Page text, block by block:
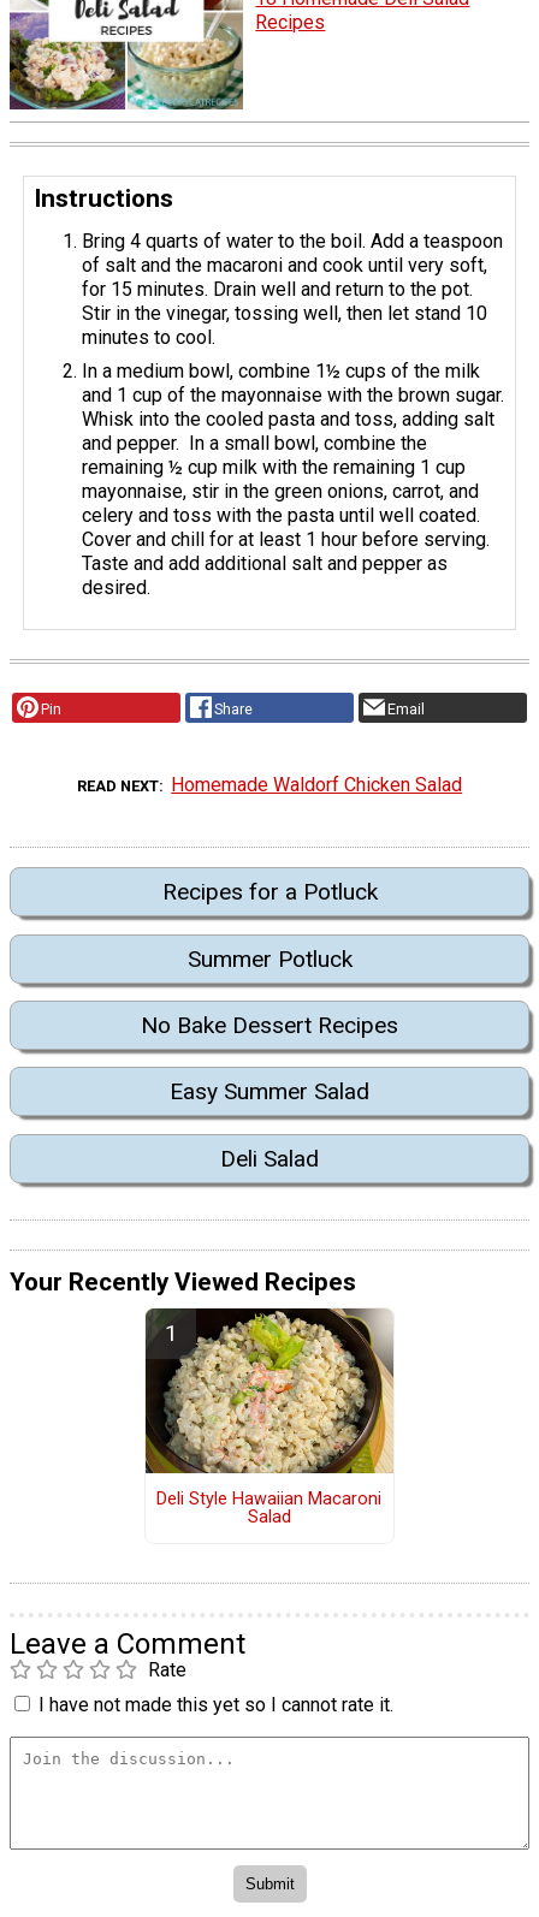
Recipes
Instructions
Bring 4 quarts of water to the boil. Add a teaspoon
of salt and the macaroni and cook until very soft,
for 15 minutes. Drain well and return to the pot.
Stir in the vinegar, tossing well, then let stand 10
minutes to cool.
In a medium bowl, combine 1½ cups of the milk
and 1 cup of the mayonnaise with the brown sugar.
Whisk into the cooled pasta and toss, adding salt
and pepper. In a small bowl, combine the
remaining ½ cup milk with the remaining 1 cup
mayonnaise, stir in the green onions, carrot, and
celery and toss with the pasta until well coated.
Cover and chill for at least 1 hour before serving.
Taste and add additional salt and pepper as
desired.
Pin Share Email
READ NEXT Homemade Waldorf Chicken Salad
Recipes for a Potluck
Summer Potluck
No Bake Dessert Recipes
Easy Summer Salad
Deli Salad
Your Recently Viewed Recipes
Deli Style Hawaiian Macaroni
Salad
Leave a Comment
Rate
I have not made this yet so I cannot rate it.